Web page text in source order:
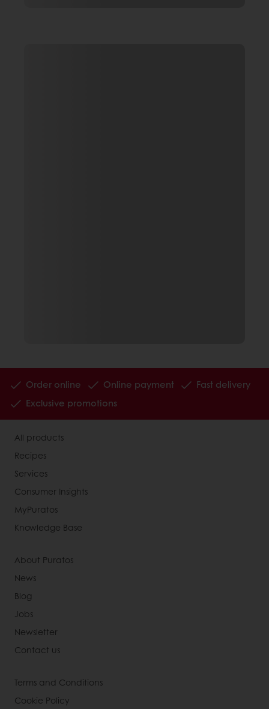
Order online Online payment
Fast delivery
Exclusive promotions
All products
Recipes
Services
Consumer Insights
MyPuratos
Knowledge Base
About Puratos
News
Blog
Jobs
Newsletter
Contact us
Terms and Conditions
Cookie Policy